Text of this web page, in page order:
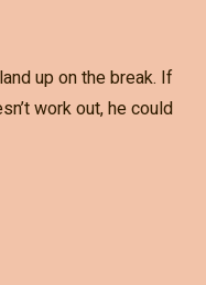
up on the break. If
work out, he could